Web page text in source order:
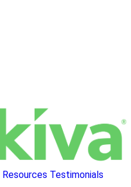
Resources Testimonials